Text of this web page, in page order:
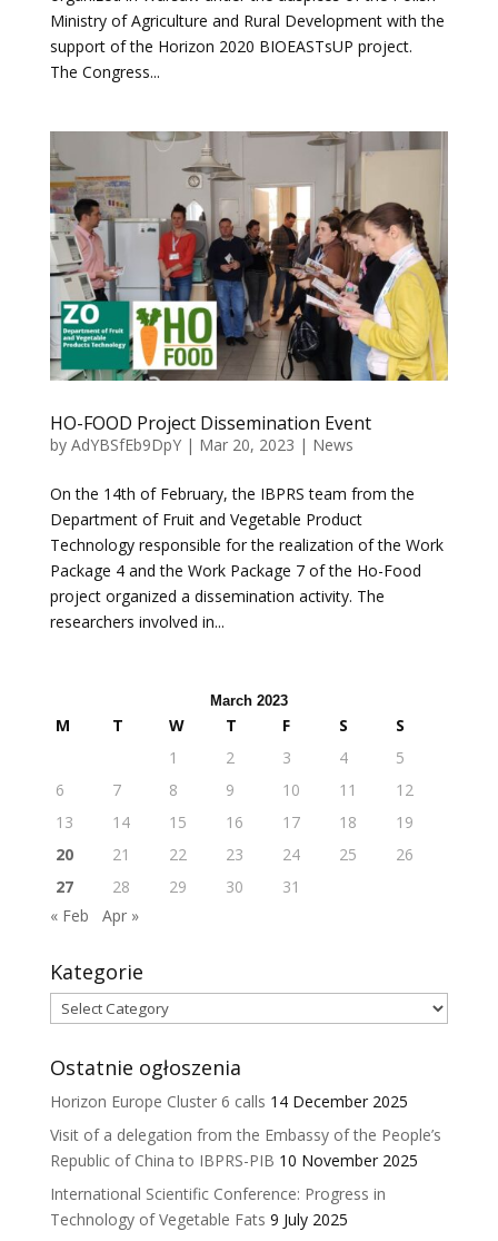
Ministry of Agriculture and Rural Development with the
support of the Horizon 2020 BIOEASTsUP project.
The Congress...
HO-FOOD Project Dissemination Event
by AdYBSfEb9DpY| Mar 20, 2023 | News
On the 14th of February, the IBPRS team from the
Department of Fruit and Vegetable Product
Technology responsible for the realization of the Work
Package 4 and the Work Package 7 of the Ho-Food
project organized a dissemination activity. The
researchers involved in...
March 2023
M T W T F S
S
1
2 3 4
5
6
7 8 9 10 11
12
13
14 15 16 17 18
19
20
21 22 23 24 25
26
27
28 29 30
31
« Feb
Apr »
Kategorie
Kategorie
Ostatnie ogłoszenia
Horizon Europe Cluster 6 calls 14 December 2025
Visit of a delegation from the Embassy of the People’s
Republic of China to IBPRS-PIB 10 November 2025
International Scientific Conference: Progress in
Technology of Vegetable Fats 9 July 2025